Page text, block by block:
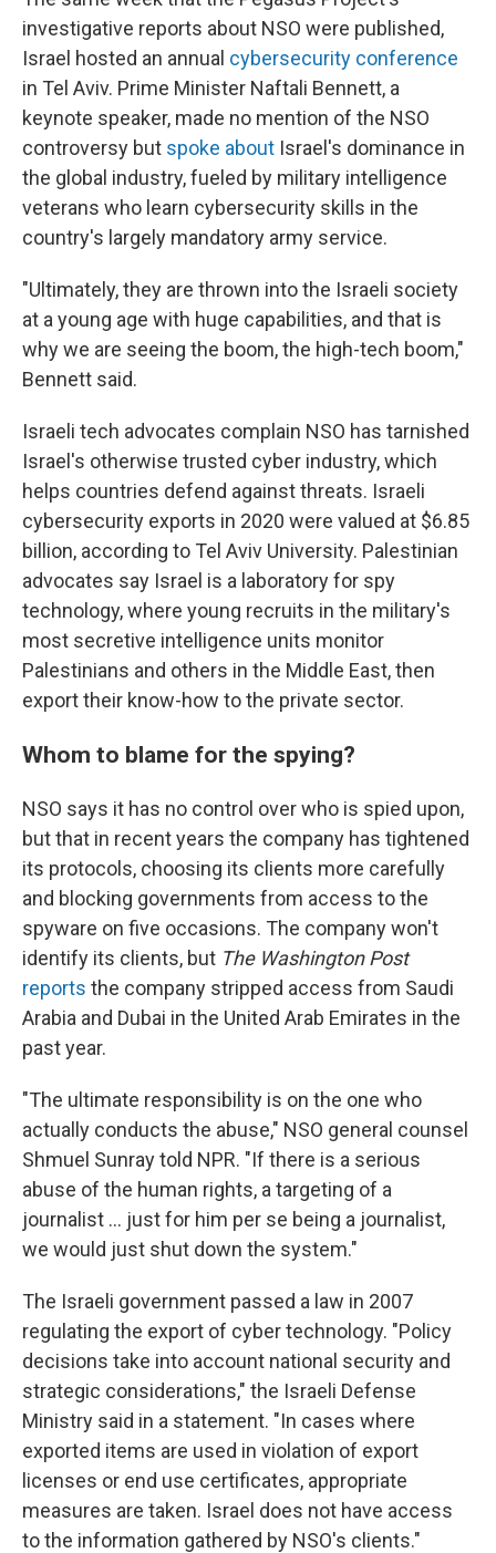
investigative reports about NSO were published,
Israel hosted an annual cybersecurity conference
in Tel Aviv. Prime Minister Naftali Bennett, a
keynote speaker, made no mention of the NSO
controversy but spoke about Israel's dominance in
the global industry, fueled by military intelligence
veterans who learn cybersecurity skills in the
country's largely mandatory army service.
"Ultimately, they are thrown into the Israeli society
at a young age with huge capabilities, and that is
why we are seeing the boom, the high-tech boom,"
Bennett said.
Israeli tech advocates complain NSO has tarnished
Israel's otherwise trusted cyber industry, which
helps countries defend against threats. Israeli
cybersecurity exports in 2020 were valued at $6.85
billion, according to Tel Aviv University. Palestinian
advocates say Israel is a laboratory for spy
technology, where young recruits in the military's
most secretive intelligence units monitor
Palestinians and others in the Middle East, then
export their know-how to the private sector.
Whom to blame for the spying?
NSO says it has no control over who is spied upon,
but that in recent years the company has tightened
its protocols, choosing its clients more carefully
and blocking governments from access to the
spyware on five occasions. The company won't
identify its clients, but The Washington Post
reports the company stripped access from Saudi
Arabia and Dubai in the United Arab Emirates in the
past year.
"The ultimate responsibility is on the one who
actually conducts the abuse," NSO general counsel
Shmuel Sunray told NPR. "If there is a serious
abuse of the human rights, a targeting of a
journalist ... just for him per se being a journalist,
we would just shut down the system."
The Israeli government passed a law in 2007
regulating the export of cyber technology. "Policy
decisions take into account national security and
strategic considerations," the Israeli Defense
Ministry said in a statement. "In cases where
exported items are used in violation of export
licenses or end use certificates, appropriate
measures are taken. Israel does not have access
to the information gathered by NSO's clients."